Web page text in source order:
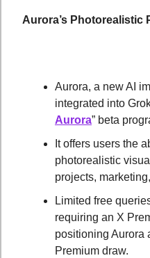
Aurora’s Photorealistic
Aurora, a new AI
integrated into
Aurora” beta
It offers users the
photorealistic
projects,
Limited free
requiring an X
positioning Aurora
Premium draw.